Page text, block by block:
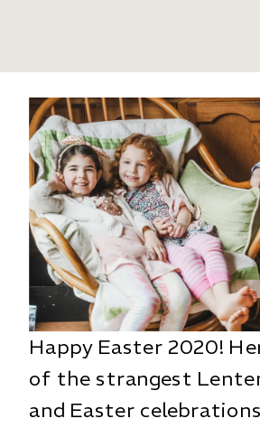
Happy Easter 2020!
of the strangest
and Easter celebrations